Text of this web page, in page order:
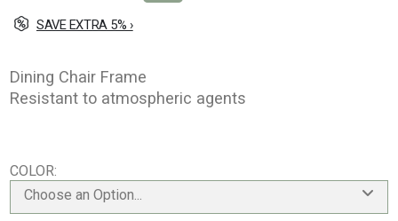
SAVE EXTRA 5% ›
Dining Chair Frame
Resistant to atmospheric agents
COLOR
Choose an Option...